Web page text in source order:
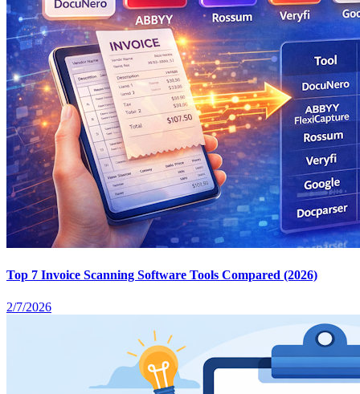
Top 7 Invoice Scanning Software Tools Compared (2026)
2/7/2026